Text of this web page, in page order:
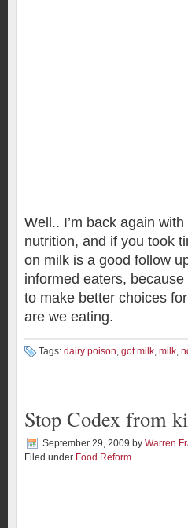
Well.. I’m back again
nutrition, and if you took
on milk is a good follow
informed eaters,
to make better choices
are we eating.
Tags: dairy poison, got milk, milk,
Stop Codex from
September 29, 2009 by Warren
Filed under Food Reform